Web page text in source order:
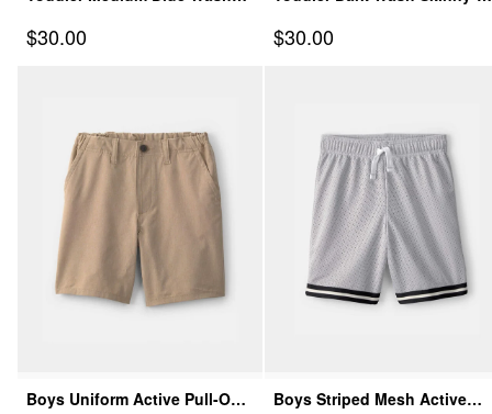
Sale Price
$30.00 Sale Price
$30.00
Boys Uniform Active Pull-On
Boys Striped Mesh Active